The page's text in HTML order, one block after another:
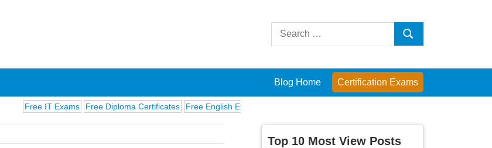
Search
Search
Blog Home Certification Exams
IT Exams Free Diploma Certificates Free English Exams Computer Fundamentals
Top 10 Most View Posts